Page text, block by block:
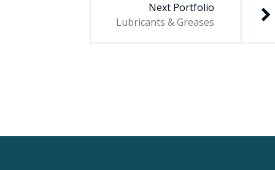
Next Portfolio
Lubricants & Greases